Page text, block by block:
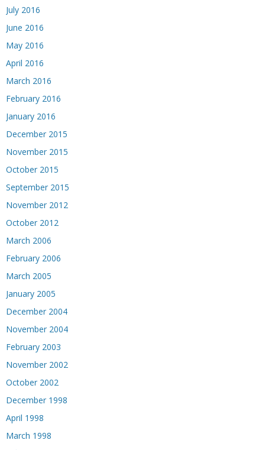
July 2016
June 2016
May 2016
April 2016
March 2016
February 2016
January 2016
December 2015
November 2015
October 2015
September 2015
November 2012
October 2012
March 2006
February 2006
March 2005
January 2005
December 2004
November 2004
February 2003
November 2002
October 2002
December 1998
April 1998
March 1998